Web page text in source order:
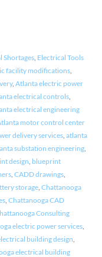
Shortages, Electrical Tools
facility modifications,
, Atlanta electric power
electrical controls,
electrical engineering
motor control center
delivery services, atlanta
substation engineering,
design blueprint
, CADD drawings,
storage, Chattanooga
, Chattanooga CAD
Consulting
electric power services,
building design
electrical building